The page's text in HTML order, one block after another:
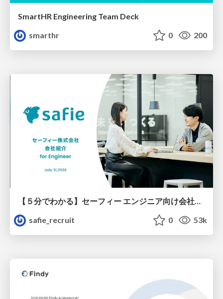
SmartHR Engineering Team Deck
smarthr
0 200
【５分でわかる】セーフィー エンジニア向け会社紹介
safie_recruit
0 53k